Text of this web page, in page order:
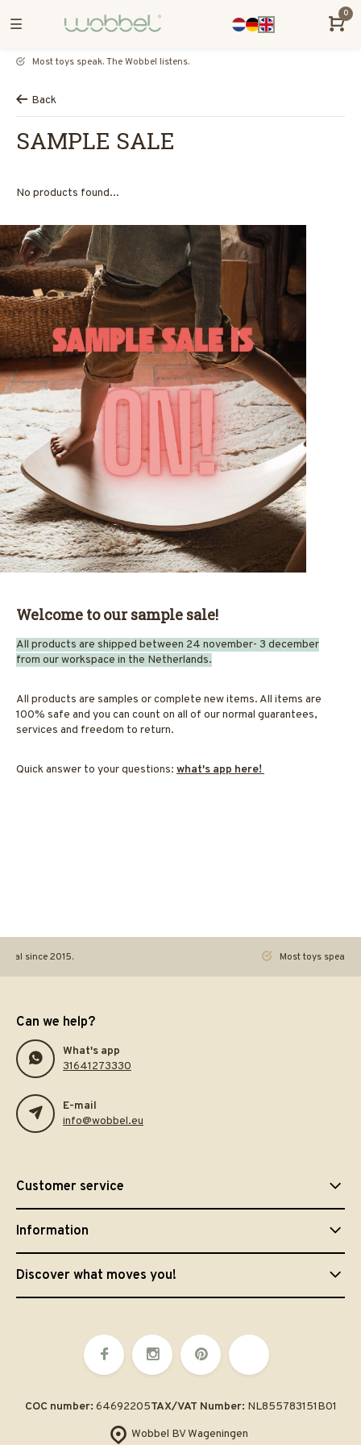
0
Most toys speak. The Wobbel listens.
Back
SAMPLE SALE
No products found...
Welcome to our sample sale!
All products are shipped between 24 november- 3 december
from our workspace in the Netherlands.
All products are samples or complete new items. All items are
100% safe and you can count on all of our normal guarantees,
services and freedom to return.
Quick answer to your questions: what's app here!
since 2015. Most toys speak.
Can we help?
What's app
31641273330
E-mail
info@wobbel.eu
Customer service
Information
Discover what moves you!
Wobbel BV Wageningen
COC number: 64692205TAX/VAT Number: NL855783151B01